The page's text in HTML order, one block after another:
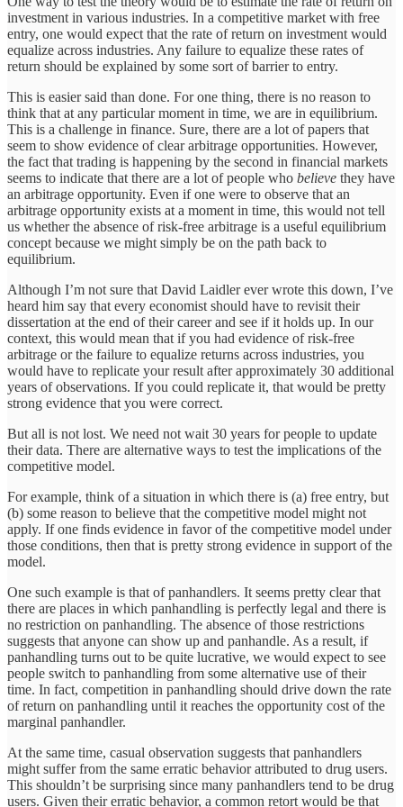
investment in various industries. In a competitive market with free
entry, one would expect that the rate of return on investment would
equalize across industries. Any failure to equalize these rates of
return should be explained by some sort of barrier to entry.
This is easier said than done. For one thing, there is no reason to
think that at any particular moment in time, we are in equilibrium.
This is a challenge in finance. Sure, there are a lot of papers that
seem to show evidence of clear arbitrage opportunities. However,
the fact that trading is happening by the second in financial markets
seems to indicate that there are a lot of people who believe they have
an arbitrage opportunity. Even if one were to observe that an
arbitrage opportunity exists at a moment in time, this would not tell
us whether the absence of risk-free arbitrage is a useful equilibrium
concept because we might simply be on the path back to
equilibrium.
Although I’m not sure that David Laidler ever wrote this down, I’ve
heard him say that every economist should have to revisit their
dissertation at the end of their career and see if it holds up. In our
context, this would mean that if you had evidence of risk-free
arbitrage or the failure to equalize returns across industries, you
would have to replicate your result after approximately 30 additional
years of observations. If you could replicate it, that would be pretty
strong evidence that you were correct.
But all is not lost. We need not wait 30 years for people to update
their data. There are alternative ways to test the implications of the
competitive model.
For example, think of a situation in which there is (a) free entry, but
(b) some reason to believe that the competitive model might not
apply. If one finds evidence in favor of the competitive model under
those conditions, then that is pretty strong evidence in support of the
model.
One such example is that of panhandlers. It seems pretty clear that
there are places in which panhandling is perfectly legal and there is
no restriction on panhandling. The absence of those restrictions
suggests that anyone can show up and panhandle. As a result, if
panhandling turns out to be quite lucrative, we would expect to see
people switch to panhandling from some alternative use of their
time. In fact, competition in panhandling should drive down the rate
of return on panhandling until it reaches the opportunity cost of the
marginal panhandler.
At the same time, casual observation suggests that panhandlers
might suffer from the same erratic behavior attributed to drug users.
This shouldn’t be surprising since many panhandlers tend to be drug
users. Given their erratic behavior, a common retort would be that